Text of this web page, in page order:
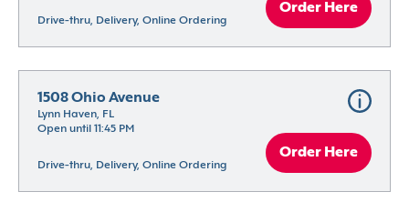
Drive-thru, Delivery, Online Ordering
Order Here
1508 Ohio Avenue
Lynn Haven, FL
Open until 11:45 PM
Drive-thru, Delivery, Online Ordering
Order Here